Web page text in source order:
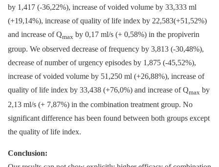
by 1,417 (-36,22%), increase of voided volume by 33,333 ml
(+19,14%), increase of quality of life index by 22,583(+51,52%)
and increase of Qmax by 0,17 ml/s (+ 0,58%) in the propiverin
group. We observed decrease of frequency by 3,813 (-30,48%),
decrease of number of urgency episodes by 1,875 (-45,52%),
increase of voided volume by 51,250 ml (+26,88%), increase of
quality of life index by 33,438 (+76,0%) and increase of Qmax by
2,13 ml/s (+ 7,87%) in the combination treatment group. No
significant difference has been found between both groups except
the quality of life index.
Conclusion: